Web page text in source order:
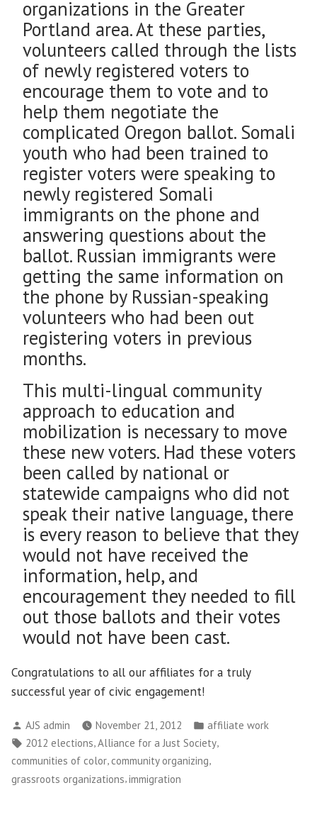
organizations in the Greater
Portland area. At these parties,
volunteers called through the lists
of newly registered voters to
encourage them to vote and to
help them negotiate the
complicated Oregon ballot. Somali
youth who had been trained to
register voters were speaking to
newly registered Somali
immigrants on the phone and
answering questions about the
ballot. Russian immigrants were
getting the same information on
the phone by Russian-speaking
volunteers who had been out
registering voters in previous
months.
This multi-lingual community
approach to education and
mobilization is necessary to move
these new voters. Had these voters
been called by national or
statewide campaigns who did not
speak their native language, there
is every reason to believe that they
would not have received the
information, help, and
encouragement they needed to fill
out those ballots and their votes
would not have been cast.
Congratulations to all our affiliates for a truly
successful year of civic engagement!
Posted
by
AJS admin November 21, 2012
Posted
in
affiliate work
Tags:
2012 elections,Alliance for a Just Society,
communities of color, community organizing,
grassroots organizations,immigration